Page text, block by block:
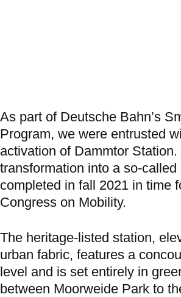
As part of Deutsche Bahn’s
Program, we were entrusted
activation of Dammtor Station.
transformation into a so-called
completed in fall 2021 in time
Congress on Mobility.
The heritage-listed station,
urban fabric, features a
level and is set entirely in
between Moorweide Park to